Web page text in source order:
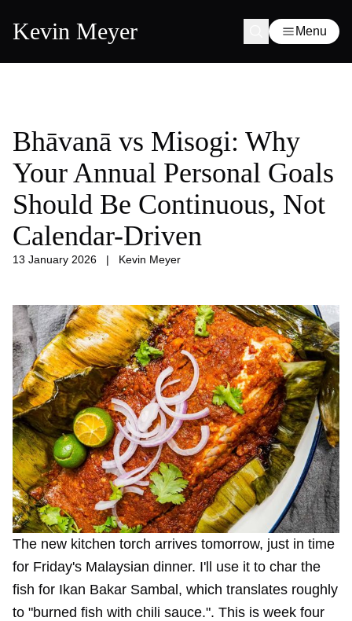
Kevin Meyer Menu
Bhāvanā vs Misogi: Why
Your Annual Personal Goals
Should Be Continuous, Not
Calendar-Driven
13 January 2026 | Kevin Meyer
The new kitchen torch arrives tomorrow, just in time
for Friday's Malaysian dinner. I'll use it to char the
fish for Ikan Bakar Sambal, which translates roughly
to "burned fish with chili sauce.". This is week four